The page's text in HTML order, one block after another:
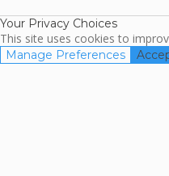
Your Privacy Choices
This site uses cookies to
Manage Preferences